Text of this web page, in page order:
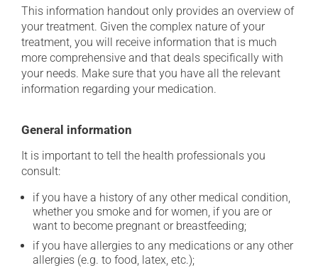
This information handout only provides an overview of
your treatment. Given the complex nature of your
treatment, you will receive information that is much
more comprehensive and that deals specifically with
your needs. Make sure that you have all the relevant
information regarding your medication.
General information
It is important to tell the health professionals you
consult:
if you have a history of any other medical condition,
whether you smoke and for women, if you are or
want to become pregnant or breastfeeding;
if you have allergies to any medications or any other
allergies (e.g. to food, latex, etc.);